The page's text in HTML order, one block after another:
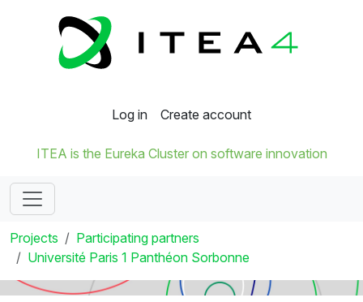
Log in Create account
ITEA is the Eureka Cluster on software innovation
Projects
Participating partners
Université Paris 1 Panthéon Sorbonne